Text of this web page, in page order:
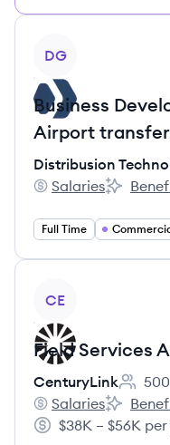
DG
Business
Airport
Distribusion
Distribusion
Salaries
Full Time
CE
Field Services
CenturyLink
CenturyLink's
Salaries
Salary:
$38K – $56K